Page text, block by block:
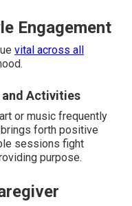
Engagement
vital across all
Activities
or music frequently
forth positive
sessions fight
purpose.